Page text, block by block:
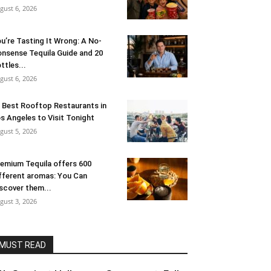
6, 2026
Tasting It Wrong: A No-
Tequila Guide and 20
6, 2026
Best Rooftop Restaurants in
Angeles to Visit Tonight
5, 2026
Tequila offers 600
aromas: You Can
them...
3, 2026
MUST READ